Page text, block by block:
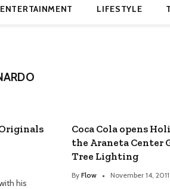
ENTERTAINMENT LIFESTYLE
Originals
his
Coca Cola opens
the Araneta Center
Tree Lighting
By Flow November 14, 2011